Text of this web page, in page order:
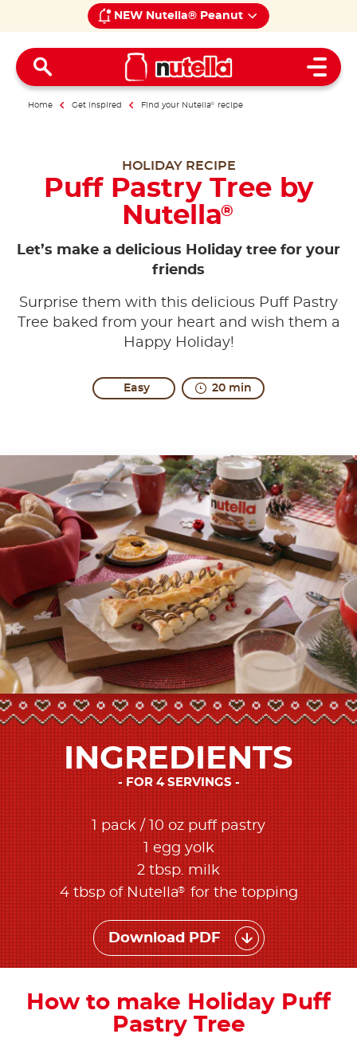
NEW Nutella® Peanut
Open
Home Get inspired Find your Nutella® recipe
HOLIDAY RECIPE
Puff Pastry Tree by
Nutella®
Let’s make a delicious Holiday tree for your
friends
Surprise them with this delicious Puff Pastry
Tree baked from your heart and wish them a
Happy Holiday!
Easy 20 min
INGREDIENTS
FOR 4 SERVINGS
1 pack / 10 oz puff pastry
1 egg yolk
2 tbsp. milk
4 tbsp of Nutella®for the topping
Download PDF
How to make Holiday Puff
Pastry Tree